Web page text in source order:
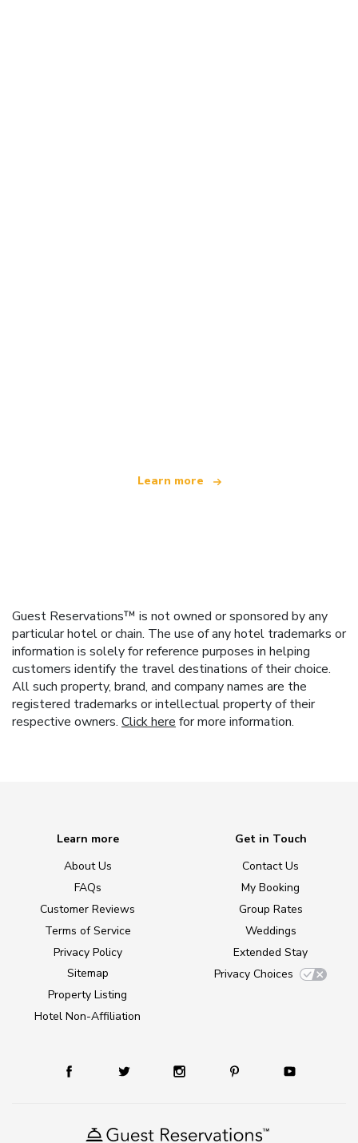
Learn more
Guest Reservations™ is not owned or sponsored by any
particular hotel or chain. The use of any hotel trademarks or
information is solely for reference purposes in helping
customers identify the travel destinations of their choice.
All such property, brand, and company names are the
registered trademarks or intellectual property of their
respective owners. Click here for more information.
Learn more
About Us
FAQs
Customer Reviews
Terms of Service
Privacy Policy
Sitemap
Property Listing
Hotel Non-Affiliation
Get in Touch
Contact Us
My Booking
Group Rates
Weddings
Extended Stay
Privacy Choices